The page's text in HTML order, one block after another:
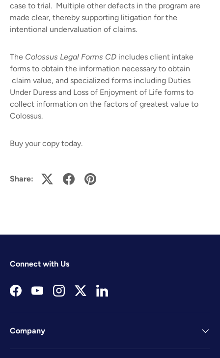
case to trial. Multiple other defects in the program are
made clear, thereby supporting litigation for the
intentional undervaluation of claims.
The Colossus Legal Forms CD includes client intake
forms to obtain the information necessary to obtain
claim value, and specialized forms including Duties
Under Duress and Loss of Enjoyment of Life forms to
collect information on the factors of greatest value to
Colossus.
Buy your copy today.
Share:
Connect with Us
FacebookYouTubeInstagramTwitterLinkedIn
Company